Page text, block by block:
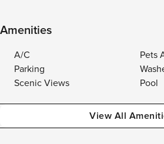
Amenities
A/C
Pets
Parking
Scenic Views
Pool
View All